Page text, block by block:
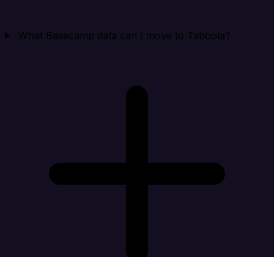
What Basecamp data can I move to Taboola?